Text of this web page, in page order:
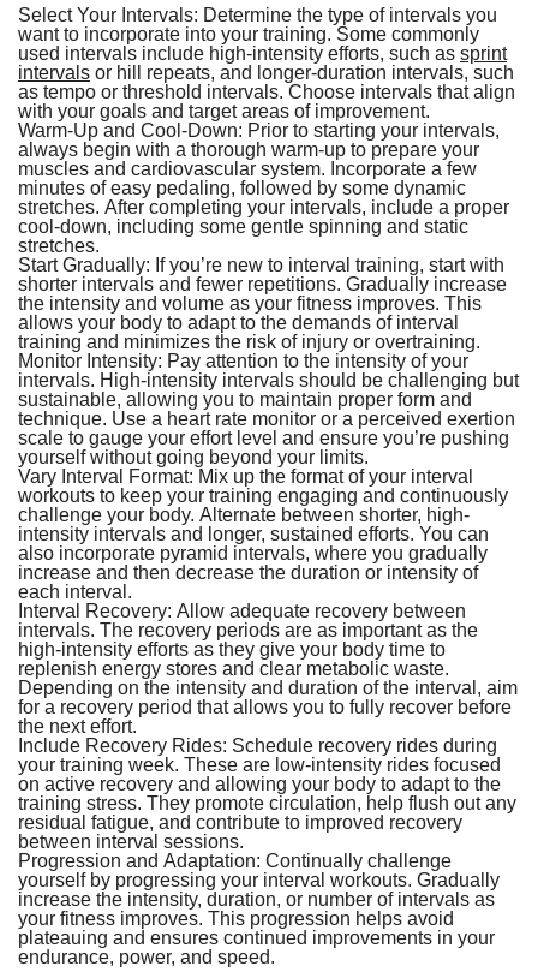
Select Your Intervals: Determine the type of intervals you
want to incorporate into your training. Some commonly
used intervals include high-intensity efforts, such assprint
intervalsor hill repeats, and longer-duration intervals, such
as tempo or threshold intervals. Choose intervals that align
with your goals and target areas of improvement.
Warm-Up and Cool-Down: Prior to starting your intervals,
always begin with a thorough warm-up to prepare your
muscles and cardiovascular system. Incorporate a few
minutes of easy pedaling, followed by some dynamic
stretches. After completing your intervals, include a proper
cool-down, including some gentle spinning and static
stretches.
Start Gradually: If you’re new to interval training, start with
shorter intervals and fewer repetitions. Gradually increase
the intensity and volume as your fitness improves. This
allows your body to adapt to the demands of interval
training and minimizes the risk of injury or overtraining.
Monitor Intensity: Pay attention to the intensity of your
intervals. High-intensity intervals should be challenging but
sustainable, allowing you to maintain proper form and
technique. Use a heart rate monitor or a perceived exertion
scale to gauge your effort level and ensure you’re pushing
yourself without going beyond your limits.
Vary Interval Format:Mix up the format of your interval
workouts to keep your training engaging and continuously
challenge your body. Alternate between shorter, high-
intensity intervals and longer, sustained efforts. You can
also incorporate pyramid intervals, where you gradually
increase and then decrease the duration or intensity of
each interval.
Interval Recovery: Allow adequate recovery between
intervals. The recovery periods are as important as the
high-intensity efforts as they give your body time to
replenish energy stores and clear metabolic waste.
Depending on the intensity and duration of the interval, aim
for a recovery period that allows you to fully recover before
the next effort.
Include Recovery Rides: Schedule recovery rides during
your training week. These are low-intensity rides focused
on active recovery and allowing your body to adapt to the
training stress. They promote circulation, help flush out any
residual fatigue, and contribute to improved recovery
between interval sessions.
Progression and Adaptation: Continually challenge
yourself by progressing your interval workouts. Gradually
increase the intensity, duration, or number of intervals as
your fitness improves. This progression helps avoid
plateauing and ensures continued improvements in your
endurance, power, and speed.